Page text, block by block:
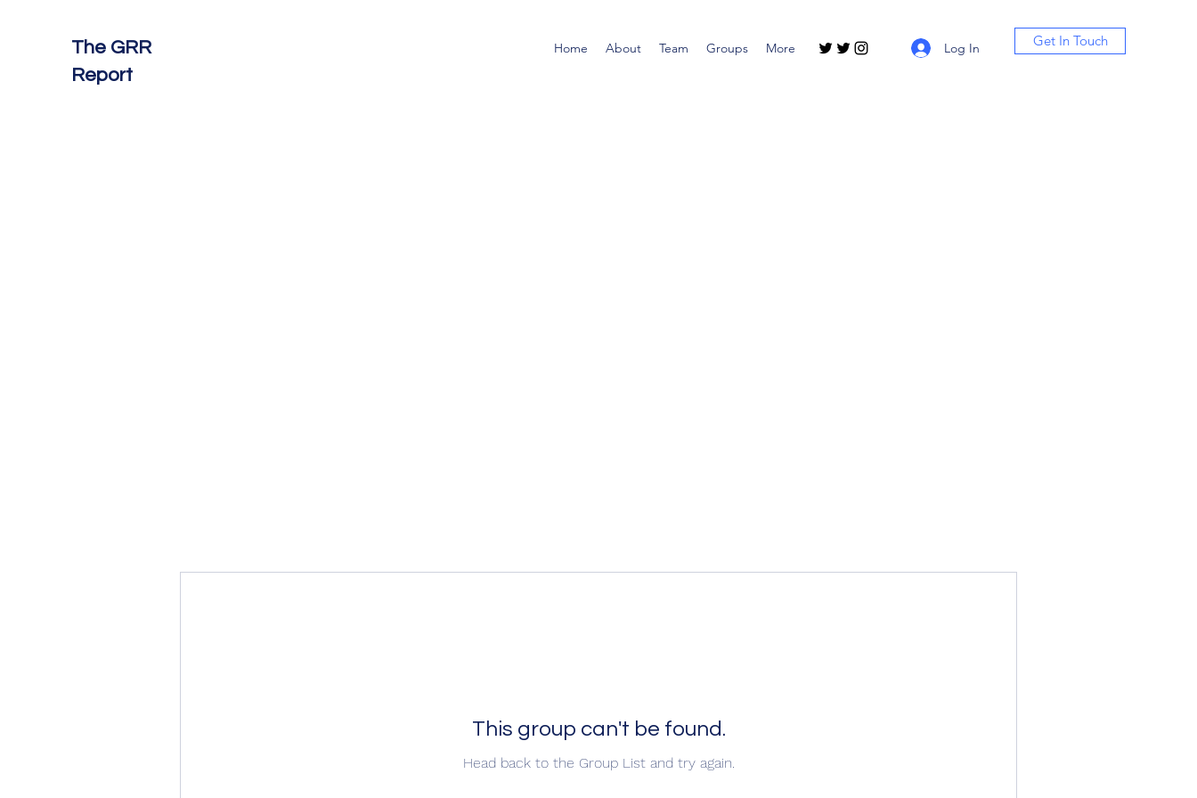
The GRR
Report
Home About Team Groups More Log In Get In Touch
This group can't be found.
Head back to the Group List and try again.